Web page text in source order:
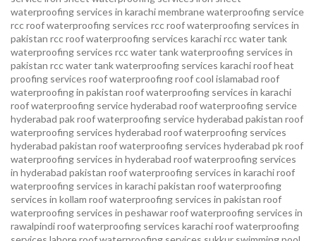
waterproofing services in karachimembrane waterproofing service
rcc roof waterproofing services rcc roof waterproofing services in
pakistan rcc roof waterproofing services karachircc water tank
waterproofing services rcc water tank waterproofing services in
pakistan rcc water tank waterproofing services karachiroof heat
proofing services roof waterproofing roof cool islamabad roof
waterproofing in pakistan roof waterproofing services in karachi
roof waterproofing service hyderabad roof waterproofing service
hyderabad pakroof waterproofing service hyderabad pakistan roof
waterproofing services hyderabad roof waterproofing services
hyderabad pakistan roof waterproofing services hyderabad pkroof
waterproofing services in hyderabad roof waterproofing services
in hyderabad pakistan roof waterproofing services in karachiroof
waterproofing services in karachi pakistan roof waterproofing
services in kollam roof waterproofing services in pakistan roof
waterproofing services in peshawarroof waterproofing services in
rawalpindiroof waterproofing services karachiroof waterproofing